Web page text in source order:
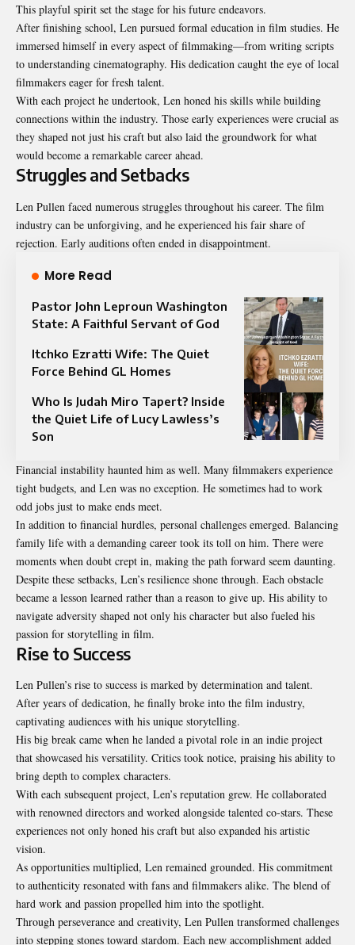
This playful spirit set the stage for his future endeavors.
After finishing school, Len pursued formal education in film studies. He
immersed himself in every aspect of filmmaking—from writing scripts
to understanding cinematography. His dedication caught the eye of local
filmmakers eager for fresh talent.
With each project he undertook, Len honed his skills while building
connections within the industry. Those early experiences were crucial as
they shaped not just his craft but also laid the groundwork for what
would become a remarkable career ahead.
Struggles and Setbacks
Len Pullen faced numerous struggles throughout his career. The film
industry can be unforgiving, and he experienced his fair share of
rejection. Early auditions often ended in disappointment.
More Read
Pastor John Leproun Washington
State: A Faithful Servant of God
Itchko Ezratti Wife: The Quiet
Force Behind GL Homes
Who Is Judah Miro Tapert? Inside
the Quiet Life of Lucy Lawless’s
Son
Financial instability haunted him as well. Many filmmakers experience
tight budgets, and Len was no exception. He sometimes had to work
odd jobs just to make ends meet.
In addition to financial hurdles, personal challenges emerged. Balancing
family life with a demanding career took its toll on him. There were
moments when doubt crept in, making the path forward seem daunting.
Despite these setbacks, Len’s resilience shone through. Each obstacle
became a lesson learned rather than a reason to give up. His ability to
navigate adversity shaped not only his character but also fueled his
passion for storytelling in film.
Rise to Success
Len Pullen’s rise to success is marked by determination and talent.
After years of dedication, he finally broke into the film industry,
captivating audiences with his unique storytelling.
His big break came when he landed a pivotal role in an indie project
that showcased his versatility. Critics took notice, praising his ability to
bring depth to complex characters.
With each subsequent project, Len’s reputation grew. He collaborated
with renowned directors and worked alongside talented co-stars. These
experiences not only honed his craft but also expanded his artistic
vision.
As opportunities multiplied, Len remained grounded. His commitment
to authenticity resonated with fans and filmmakers alike. The blend of
hard work and passion propelled him into the spotlight.
Through perseverance and creativity, Len Pullen transformed challenges
into stepping stones toward stardom. Each new accomplishment added